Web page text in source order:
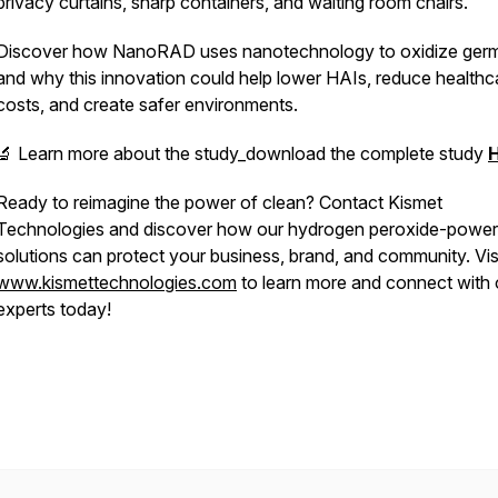
how NanoRAD uses nanotechnology to oxidize
why this innovation could help lower HAIs, reduce
and create safer environments.
🔬 Learn more about the study_download the complete study
to reimagine the power of clean? Contact Kismet
and discover how our hydrogen peroxide-
can protect your business, brand, and community.
to learn more and connect with
today!